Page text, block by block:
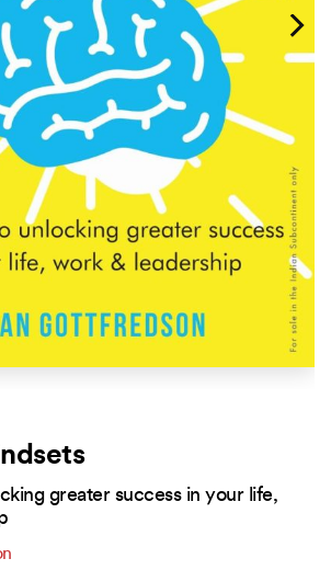
greater success in your life,